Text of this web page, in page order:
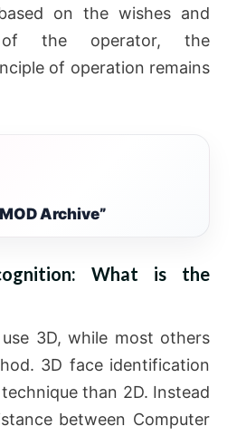
on the wishes and
of the operator, the
of operation remains
Archive”
What is the
3D, while most others
3D face identification
than 2D. Instead
between Computer